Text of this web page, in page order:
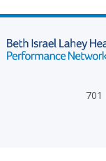
701